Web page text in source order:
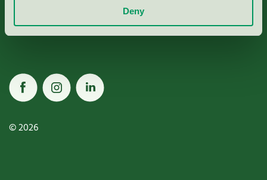
Deny
© 2026